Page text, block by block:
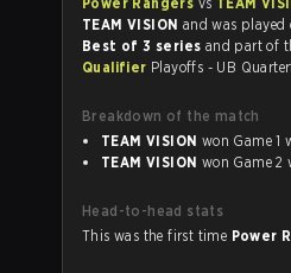
TEAM VISION and was played
Best of 3 series and part of
Qualifier Playoffs - UB
Breakdown of the match
TEAM VISION
TEAM VISION
Head-to-head stats
This was the first time Power